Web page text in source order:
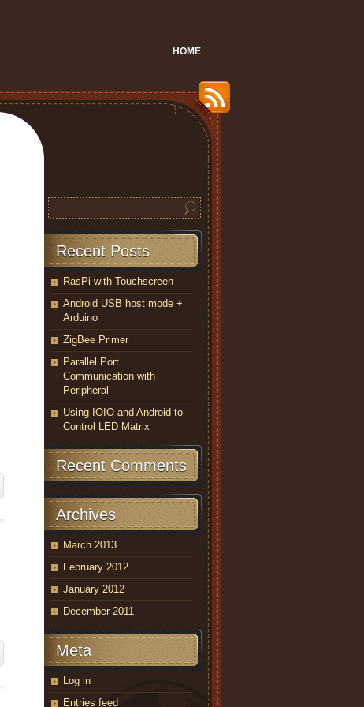
HOME
Recent Posts
RasPi with Touchscreen
Android USB host mode +
Arduino
ZigBee Primer
Parallel Port
Communication with
Peripheral
Using IOIO and Android to
Control LED Matrix
Recent Comments
Archives
March 2013
February 2012
January 2012
December 2011
Meta
Log in
Entries feed